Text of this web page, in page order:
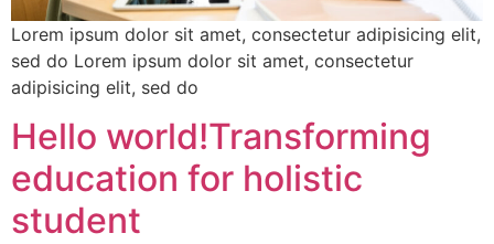
Lorem ipsum dolor sit amet, consectetur adipisicing elit,
sed do Lorem ipsum dolor sit amet, consectetur
adipisicing elit, sed do
Hello world!Transforming
education for holistic
student